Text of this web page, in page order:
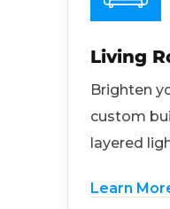
Living
Brighten
custom
layered
Learn